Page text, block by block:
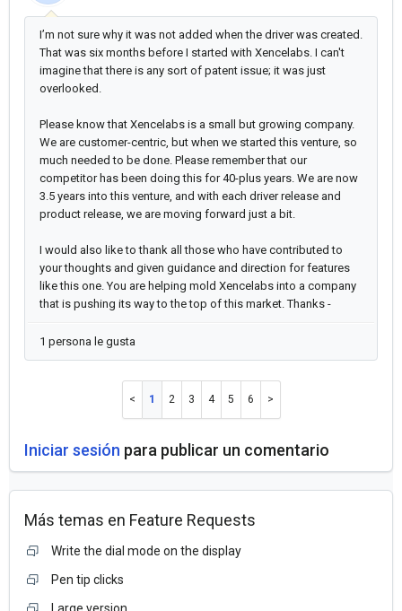
I’m not sure why it was not added when the driver was created.
That was six months before I started with Xencelabs. I can't
imagine that there is any sort of patent issue; it was just
overlooked.
Please know that Xencelabs is a small but growing company.
We are customer-centric, but when we started this venture, so
much needed to be done. Please remember that our
competitor has been doing this for 40-plus years. We are now
3.5 years into this venture, and with each driver release and
product release, we are moving forward just a bit.
I would also like to thank all those who have contributed to
your thoughts and given guidance and direction for features
like this one. You are helping mold Xencelabs into a company
that is pushing its way to the top of this market. Thanks -
1 persona le gusta
1 2 3 4 5 6
Iniciar sesión para publicar un comentario
Más temas en Feature Requests
Write the dial mode on the display
Pen tip clicks